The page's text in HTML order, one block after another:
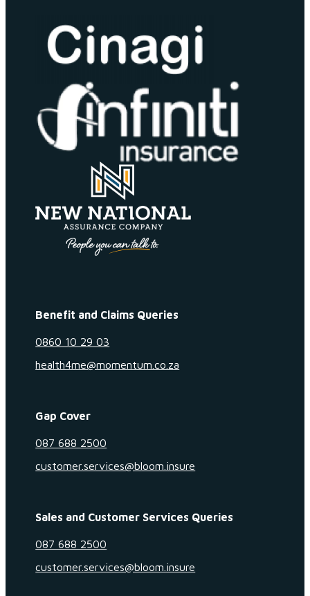
Benefit and Claims Queries
0860 10 29 03
health4me@momentum.co.za
Gap Cover
087 688 2500
customer.services@bloom.insure
Sales and Customer Services Queries
087 688 2500
customer.services@bloom.insure